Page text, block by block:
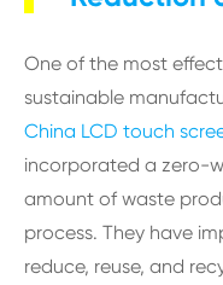
One of the most
sustainable
China LCD touch
incorporated a zero-
amount of waste
process. They have
reduce, reuse, and